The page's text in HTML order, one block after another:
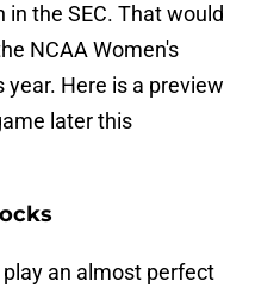
the SEC. That would
NCAA Women's
Here is a preview
later this
an almost perfect